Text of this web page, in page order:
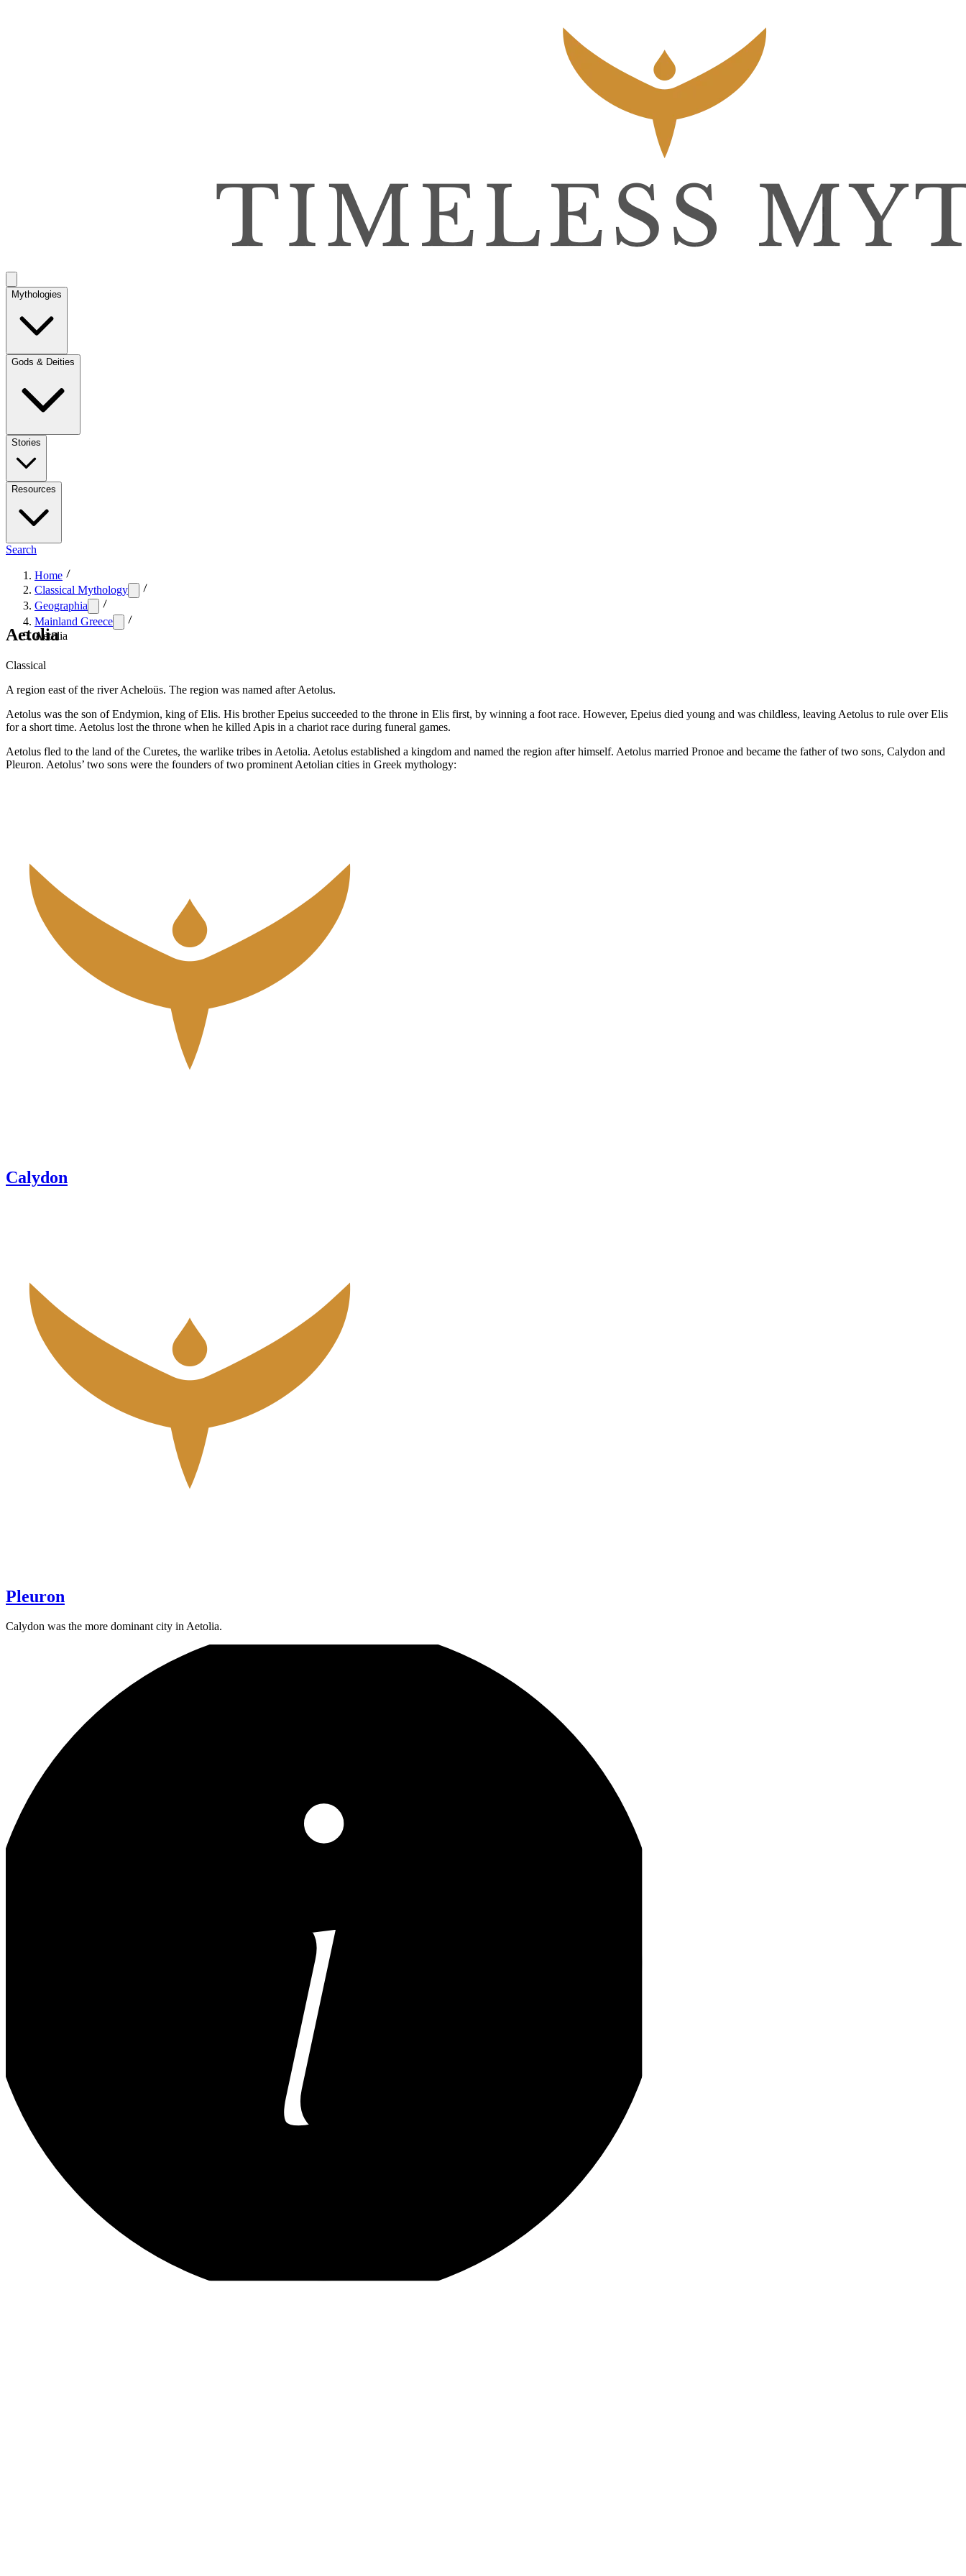
Mythologies
Gods & Deities
Stories
Resources
Search
Home
Classical Mythology
Geographia
Mainland Greece
Aetolia
Aetolia
Classical
A region east of the river Acheloüs. The region was named after Aetolus.
Aetolus was the son of Endymion, king of Elis. His brother Epeius succeeded to the throne in Elis first, by winning a foot race. However, Epeius died young and was childless, leaving Aetolus to rule over Elis
for a short time. Aetolus lost the throne when he killed Apis in a chariot race during funeral games.
Aetolus fled to the land of the Curetes, the warlike tribes in Aetolia. Aetolus established a kingdom and named the region after himself. Aetolus married Pronoe and became the father of two sons, Calydon and
Pleuron. Aetolus’ two sons were the founders of two prominent Aetolian cities in Greek mythology:
Calydon
Pleuron
Calydon was the more dominant city in Aetolia.